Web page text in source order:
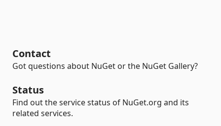
Contact
Got questions about NuGet or the NuGet Gallery?
Status
Find out the service status of NuGet.org and its
related services.